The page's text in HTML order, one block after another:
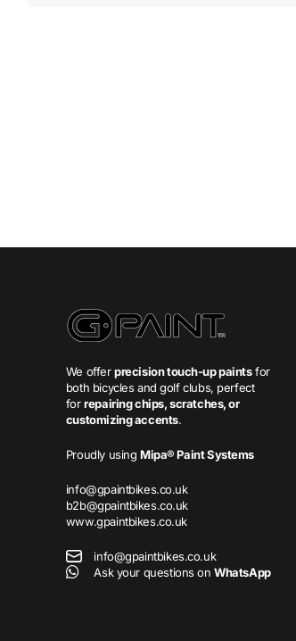
We offerprecision touch-up paintsfor
both bicycles and golf clubs, perfect
forrepairing chips, scratches, or
customizing accents.
Proudly usingMipa® Paint Systems
info@gpaintbikes.co.uk
b2b@gpaintbikes.co.uk
www.gpaintbikes.co.uk
info@gpaintbikes.co.uk
Ask your questions onWhatsApp